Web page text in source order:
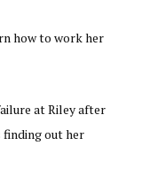
how to work her
at Riley after
out her